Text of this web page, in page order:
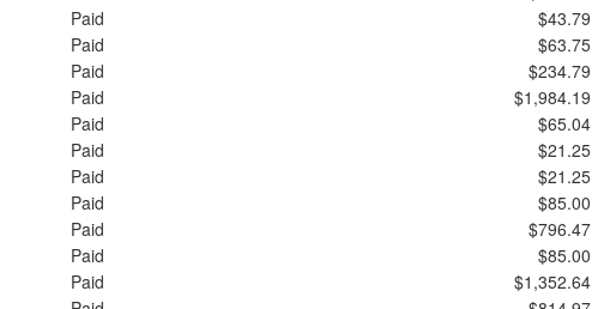
Paid
$43.79
Paid
$63.75
Paid
$234.79
Paid
$1,984.19
Paid
$65.04
Paid
$21.25
Paid
$21.25
Paid
$85.00
Paid
$796.47
Paid
$85.00
Paid
$1,352.64